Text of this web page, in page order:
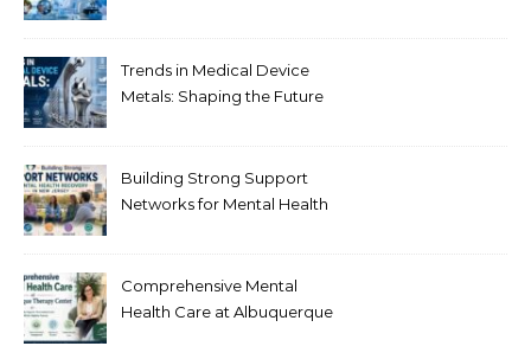
Trends in Medical Device
Metals: Shaping the Future
Building Strong Support
Networks for Mental Health
Comprehensive Mental
Health Care at Albuquerque